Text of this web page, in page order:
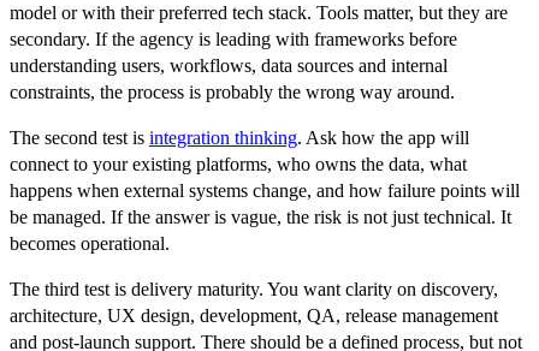
model or with their preferred tech stack. Tools matter, but they are
secondary. If the agency is leading with frameworks before
understanding users, workflows, data sources and internal
constraints, the process is probably the wrong way around.
The second test is integration thinking. Ask how the app will
connect to your existing platforms, who owns the data, what
happens when external systems change, and how failure points will
be managed. If the answer is vague, the risk is not just technical. It
becomes operational.
The third test is delivery maturity. You want clarity on discovery,
architecture, UX design, development, QA, release management
and post-launch support. There should be a defined process, but not